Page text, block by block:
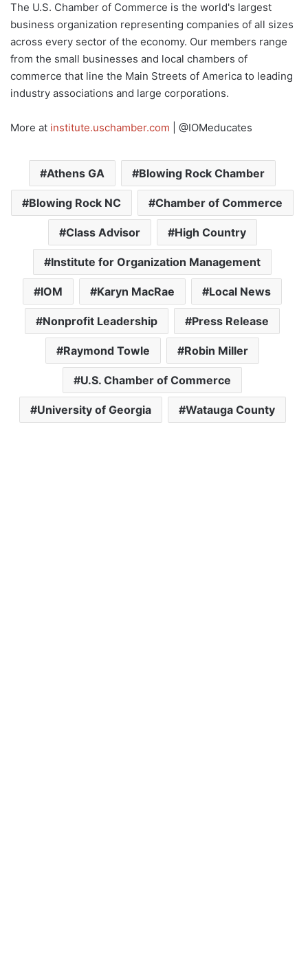
The U.S. Chamber of Commerce is the world's largest
business organization representing companies of all sizes
across every sector of the economy. Our members range
from the small businesses and local chambers of
commerce that line the Main Streets of America to leading
industry associations and large corporations.
More at institute.uschamber.com | @IOMeducates
Athens GA Blowing Rock Chamber
Blowing Rock NC Chamber of Commerce
Class Advisor High Country
Institute for Organization Management
IOM Karyn MacRae Local News
Nonprofit Leadership Press Release
Raymond Towle Robin Miller
U.S. Chamber of Commerce
University of Georgia Watauga County